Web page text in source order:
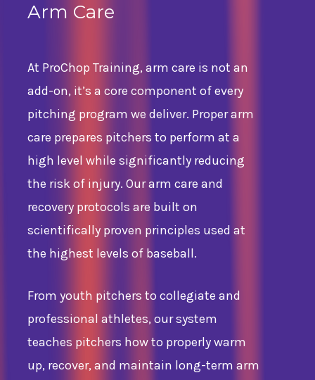
Arm Care
At ProChop Training, arm care is not an
add-on, it’s a core component of every
pitching program we deliver. Proper arm
care prepares pitchers to perform at a
high level while significantly reducing
the risk of injury. Our arm care and
recovery protocols are built on
scientifically proven principles used at
the highest levels of baseball.
From youth pitchers to collegiate and
professional athletes, our system
teaches pitchers how to properly warm
up, recover, and maintain long-term arm